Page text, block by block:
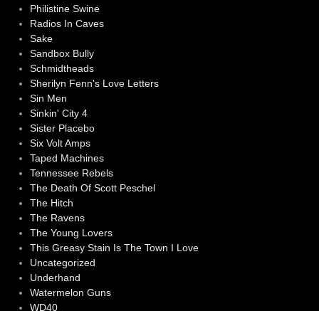
Philistine Swine
Radios In Caves
Sake
Sandbox Bully
Schmidtheads
Sherilyn Fenn's Love Letters
Sin Men
Sinkin' City 4
Sister Placebo
Six Volt Amps
Taped Machines
Tennessee Rebels
The Death Of Scott Peschel
The Hitch
The Ravens
The Young Lovers
This Greasy Stain Is The Town I Love
Uncategorized
Underhand
Watermelon Guns
WD40